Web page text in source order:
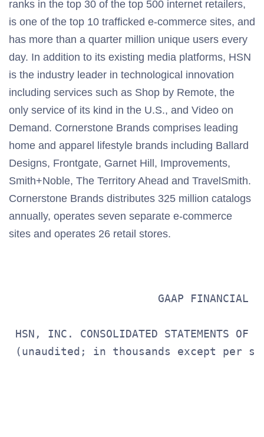
ranks in the top 30 of the top 500 internet retailers,
is one of the top 10 trafficked e-commerce sites, and
has more than a quarter million unique users every
day. In addition to its existing media platforms, HSN
is the industry leader in technological innovation
including services such as Shop by Remote, the
only service of its kind in the U.S., and Video on
Demand. Cornerstone Brands comprises leading
home and apparel lifestyle brands including Ballard
Designs, Frontgate, Garnet Hill, Improvements,
Smith+Noble, The Territory Ahead and TravelSmith.
Cornerstone Brands distributes 325 million catalogs
annually, operates seven separate e-commerce
sites and operates 26 retail stores.
GAAP FINANCIAL
HSN, INC. CONSOLIDATED STATEMENTS OF
(unaudited; in thousands except per